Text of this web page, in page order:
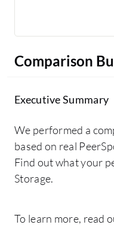
Comparison
Executive Summary
We performed a
based on real
Find out what your
Storage.
To learn more, read